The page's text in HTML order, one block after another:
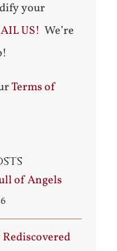
An Ocean
Angels
your
US! We’re
Terms of
of Angels